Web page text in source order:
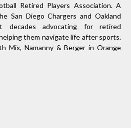
Retired Players Association. A
San Diego Chargers and Oakland
decades advocating for retired
them navigate life after sports.
Mix, Namanny & Berger in Orange